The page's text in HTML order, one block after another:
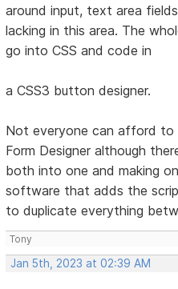
around input, text area
lacking in this area. The
go into CSS and code in
a CSS3 button designer.
Not everyone can afford to
Form Designer although
both into one and making
software that adds the
to duplicate everything
Tony
Jan 5th, 2023 at 02:39 AM